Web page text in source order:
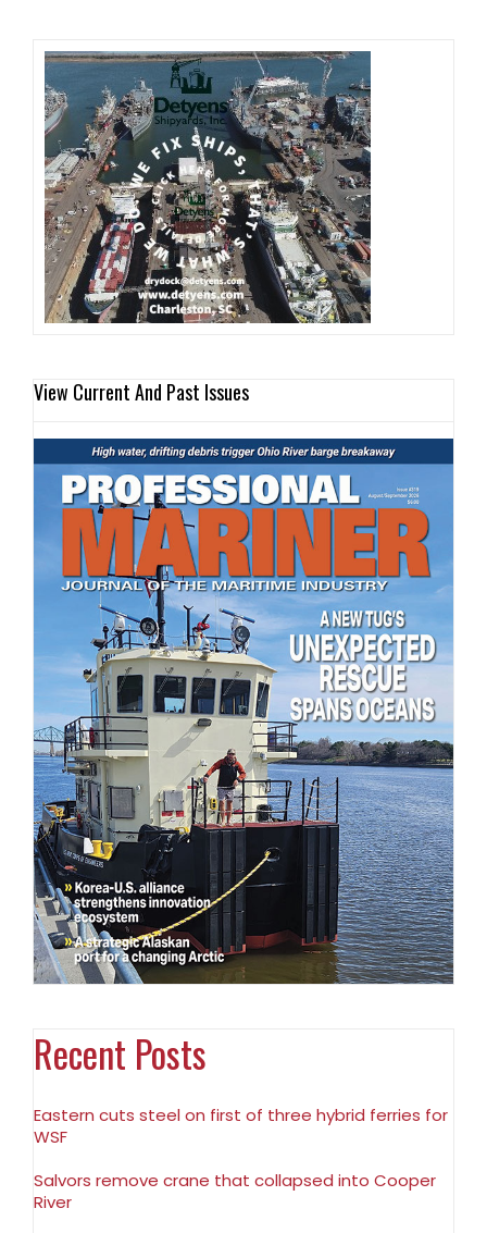
View Current And Past Issues
Recent Posts
Eastern cuts steel on first of three hybrid ferries for
WSF
Salvors remove crane that collapsed into Cooper
River